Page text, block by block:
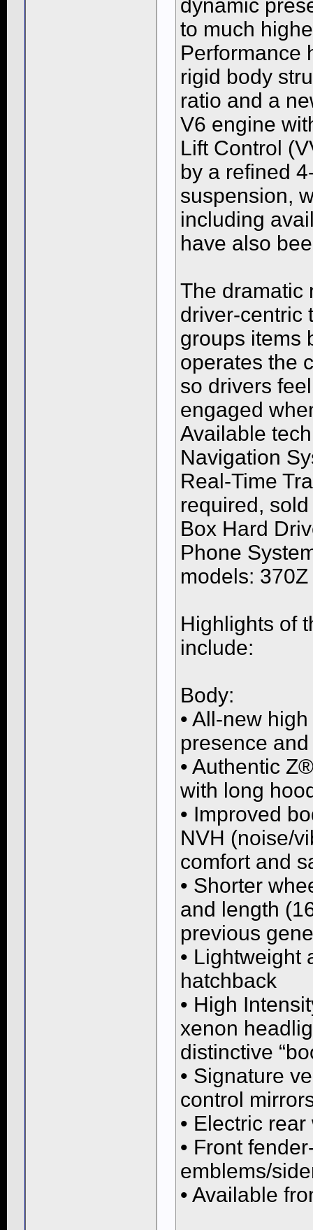
dynamic
to much
Performance
rigid body
ratio and a
V6 engine
Lift Control
by a refined
suspension,
including
have also
The dramatic
driver-centric
groups items
operates the
so drivers
engaged
Available
Navigation
Real-Time
required,
Box Hard
Phone
models:
Highlights of
include:
Body:
• All-new
presence
• Authentic
with long
• Improved
NVH (noise/
comfort and
• Shorter
and length
previous
• Lightweight
hatchback
• High
xenon
distinctive
• Signature
control
• Electric
• Front
emblems/
• Available